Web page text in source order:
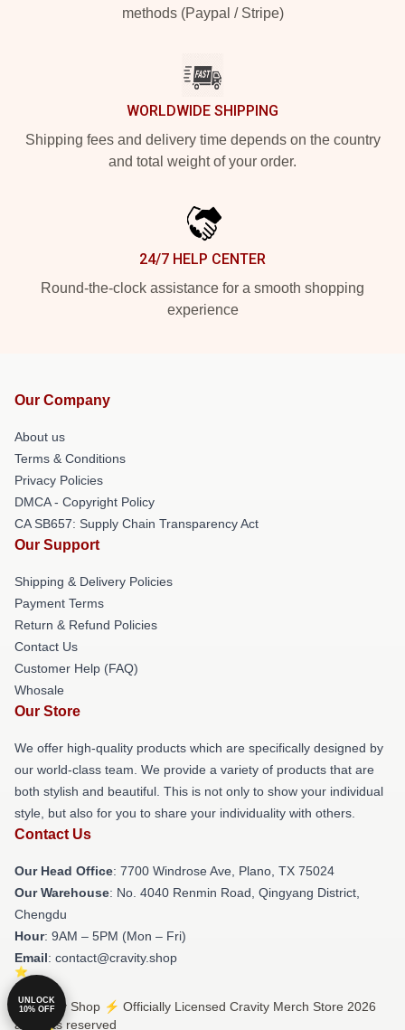
methods (Paypal / Stripe)
WORLDWIDE SHIPPING
Shipping fees and delivery time depends on the country
and total weight of your order.
24/7 HELP CENTER
Round-the-clock assistance for a smooth shopping
experience
Our Company
About us
Terms & Conditions
Privacy Policies
DMCA - Copyright Policy
CA SB657: Supply Chain Transparency Act
Our Support
Shipping & Delivery Policies
Payment Terms
Return & Refund Policies
Contact Us
Customer Help (FAQ)
Whosale
Our Store
We offer high-quality products which are specifically designed by
our world-class team. We provide a variety of products that are
both stylish and beautiful. This is not only to show your individual
style, but also for you to share your individuality with others.
Contact Us
Our Head Office: 7700 Windrose Ave, Plano, TX 75024
Our Warehouse: No. 4040 Renmin Road, Qingyang District,
Chengdu
Hour: 9AM – 5PM (Mon – Fri)
Email: contact@cravity.shop
© Cravity Shop ⚡️ Officially Licensed Cravity Merch Store 2026
all rights reserved
UNLOCK
10% OFF